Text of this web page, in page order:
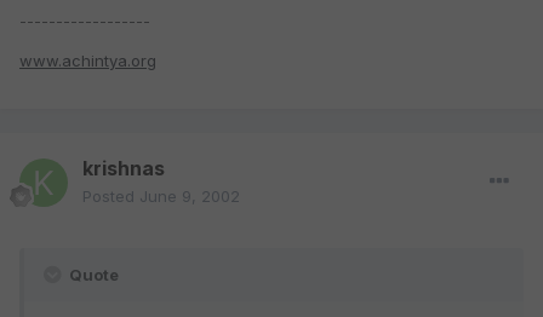
------------------
www.achintya.org
krishnas
Posted June 9, 2002
Quote